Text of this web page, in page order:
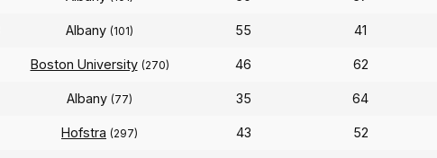
Albany (101) 55 41
Boston University (270) 46 62
Albany (77) 35 64
Hofstra (297) 43 52